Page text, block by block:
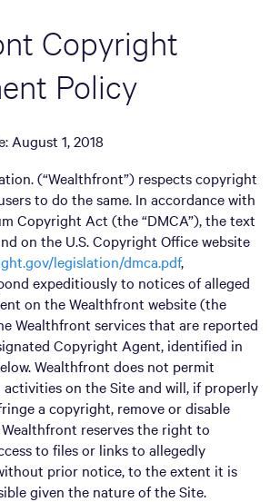
Copyright
Policy
August 1, 2018
(“Wealthfront”) respects copyright
to do the same. In accordance with
Copyright Act (the “DMCA”), the text
on the U.S. Copyright Office website
legislation/dmca.pdf,
expeditiously to notices of alleged
on the Wealthfront website (the
Wealthfront services that are reported
Copyright Agent, identified in
Wealthfront does not permit
on the Site and will, if properly
a copyright, remove or disable
reserves the right to
to files or links to allegedly
prior notice, to the extent it is
given the nature of the Site.